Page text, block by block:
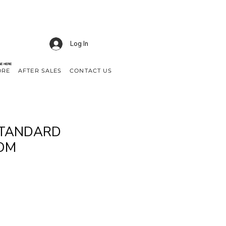
Log In
AFTER SALES CONTACT US
HERE